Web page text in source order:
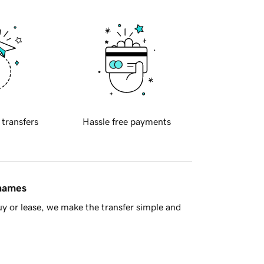
transfers Hassle free payments
or lease, we make the transfer simple and